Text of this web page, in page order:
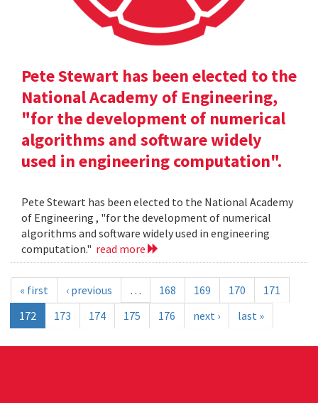
Pete Stewart has been elected to the
National Academy of Engineering,
"for the development of numerical
algorithms and software widely
used in engineering computation".
Pete Stewart has been elected to the National Academy
of Engineering , "for the development of numerical
algorithms and software widely used in engineering
computation." read more
« first ‹ previous … 168 169 170
171
172
173 174 175 176 next › last »